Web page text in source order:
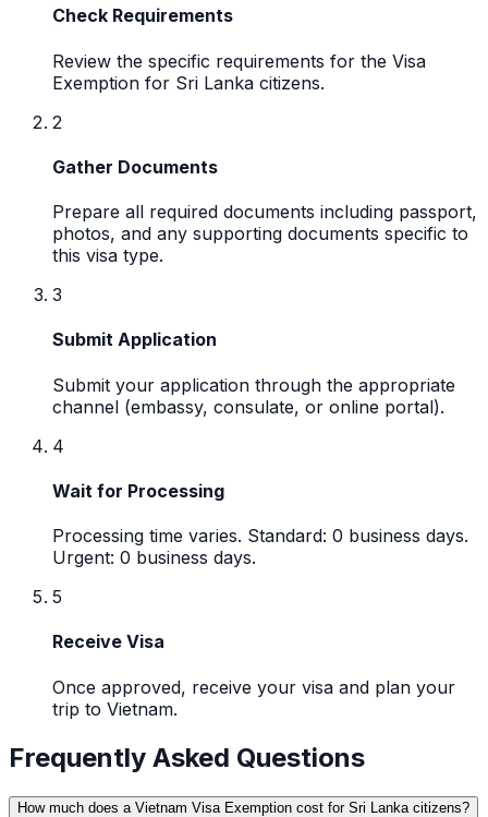
Check Requirements
Review the specific requirements for the Visa
Exemption for Sri Lanka citizens.
2
Gather Documents
Prepare all required documents including passport,
photos, and any supporting documents specific to
this visa type.
3
Submit Application
Submit your application through the appropriate
channel (embassy, consulate, or online portal).
4
Wait for Processing
Processing time varies. Standard: 0 business days.
Urgent: 0 business days.
5
Receive Visa
Once approved, receive your visa and plan your
trip to Vietnam.
Frequently Asked Questions
How much does a Vietnam Visa Exemption cost for Sri Lanka citizens?